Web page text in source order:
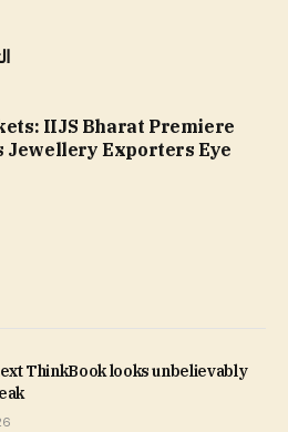
IIJS Bharat Premiere
Jewellery Exporters Eye
ThinkBook looks unbelievably